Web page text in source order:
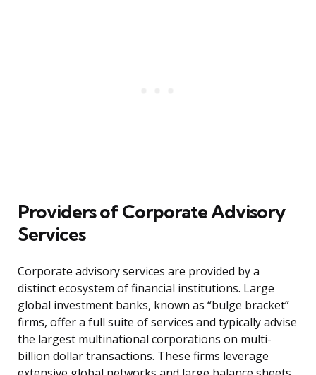
Providers of Corporate Advisory
Services
Corporate advisory services are provided by a
distinct ecosystem of financial institutions. Large
global investment banks, known as “bulge bracket”
firms, offer a full suite of services and typically advise
the largest multinational corporations on multi-
billion dollar transactions. These firms leverage